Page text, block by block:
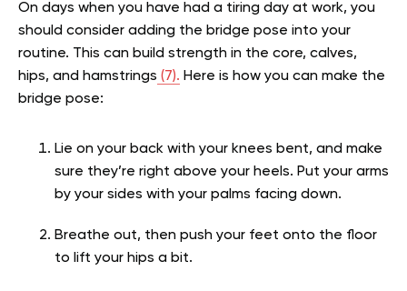
On days when you have had a tiring day at work, you
should consider adding the bridge pose into your
routine. This can build strength in the core, calves,
hips, and hamstrings (7). Here is how you can make the
bridge pose:
Lie on your back with your knees bent, and make
sure they’re right above your heels. Put your arms
by your sides with your palms facing down.
Breathe out, then push your feet onto the floor
to lift your hips a bit.